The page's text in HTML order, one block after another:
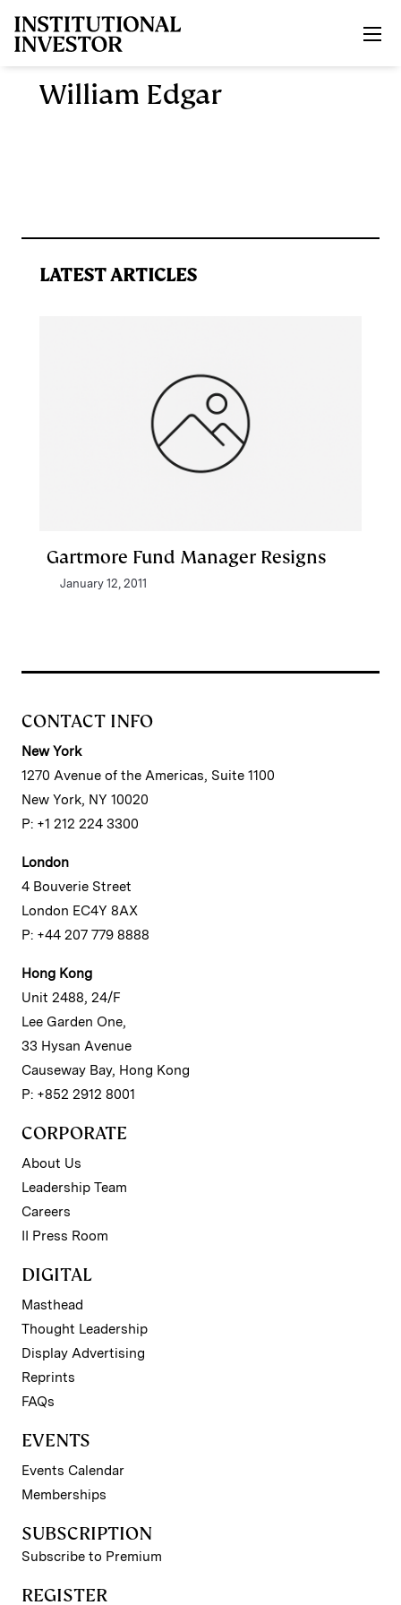
William Edgar
LATEST ARTICLES
Gartmore Fund Manager Resigns
January 12, 2011
CONTACT INFO
New York
1270 Avenue of the Americas, Suite 1100
New York, NY 10020
P: +1 212 224 3300
London
4 Bouverie Street
London EC4Y 8AX
P: +44 207 779 8888
Hong Kong
Unit 2488, 24/F
Lee Garden One,
33 Hysan Avenue
Causeway Bay, Hong Kong
P: +852 2912 8001
CORPORATE
About Us
Leadership Team
Careers
II Press Room
DIGITAL
Masthead
Thought Leadership
Display Advertising
Reprints
FAQs
EVENTS
Events Calendar
Memberships
SUBSCRIPTION
Subscribe to Premium
REGISTER